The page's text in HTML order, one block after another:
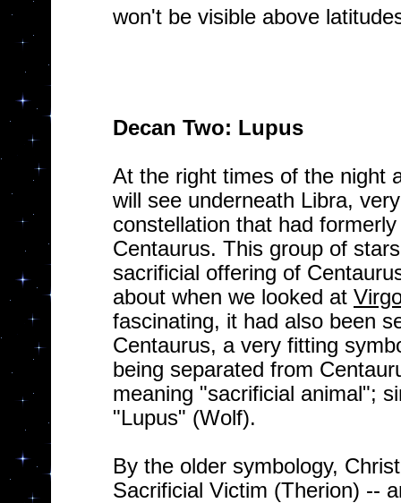
won't be visible above
Decan Two: Lupus
At the right times of the night
will see underneath Libra,
constellation that had
Centaurus. This group of
sacrificial offering of
about when we looked at
fascinating, it had also been
Centaurus, a very fitting
being separated from
meaning "sacrificial animal";
"Lupus" (Wolf).
By the older symbology,
Sacrificial Victim (Therion) --